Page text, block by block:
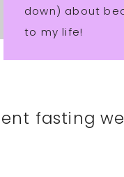
down) about
to my life!
fasting